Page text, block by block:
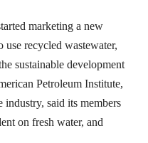
marketing a new
use recycled wastewater,
sustainable development
Petroleum Institute,
said its members
on fresh water, and